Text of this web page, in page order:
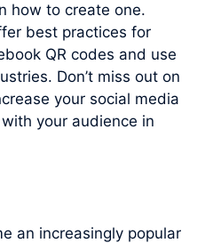
how to create one.
best practices for
QR codes and use
Don’t miss out on
your social media
your audience in
an increasingly popular